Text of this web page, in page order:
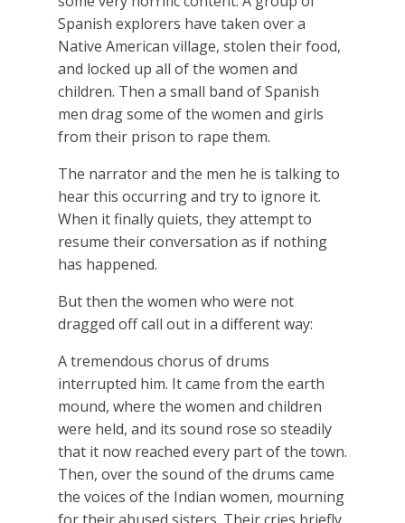
Spanish explorers have taken over a
Native American village, stolen their food,
and locked up all of the women and
children. Then a small band of Spanish
men drag some of the women and girls
from their prison to rape them.
The narrator and the men he is talking to
hear this occurring and try to ignore it.
When it finally quiets, they attempt to
resume their conversation as if nothing
has happened.
But then the women who were not
dragged off call out in a different way:
A tremendous chorus of drums
interrupted him. It came from the earth
mound, where the women and children
were held, and its sound rose so steadily
that it now reached every part of the town.
Then, over the sound of the drums came
the voices of the Indian women, mourning